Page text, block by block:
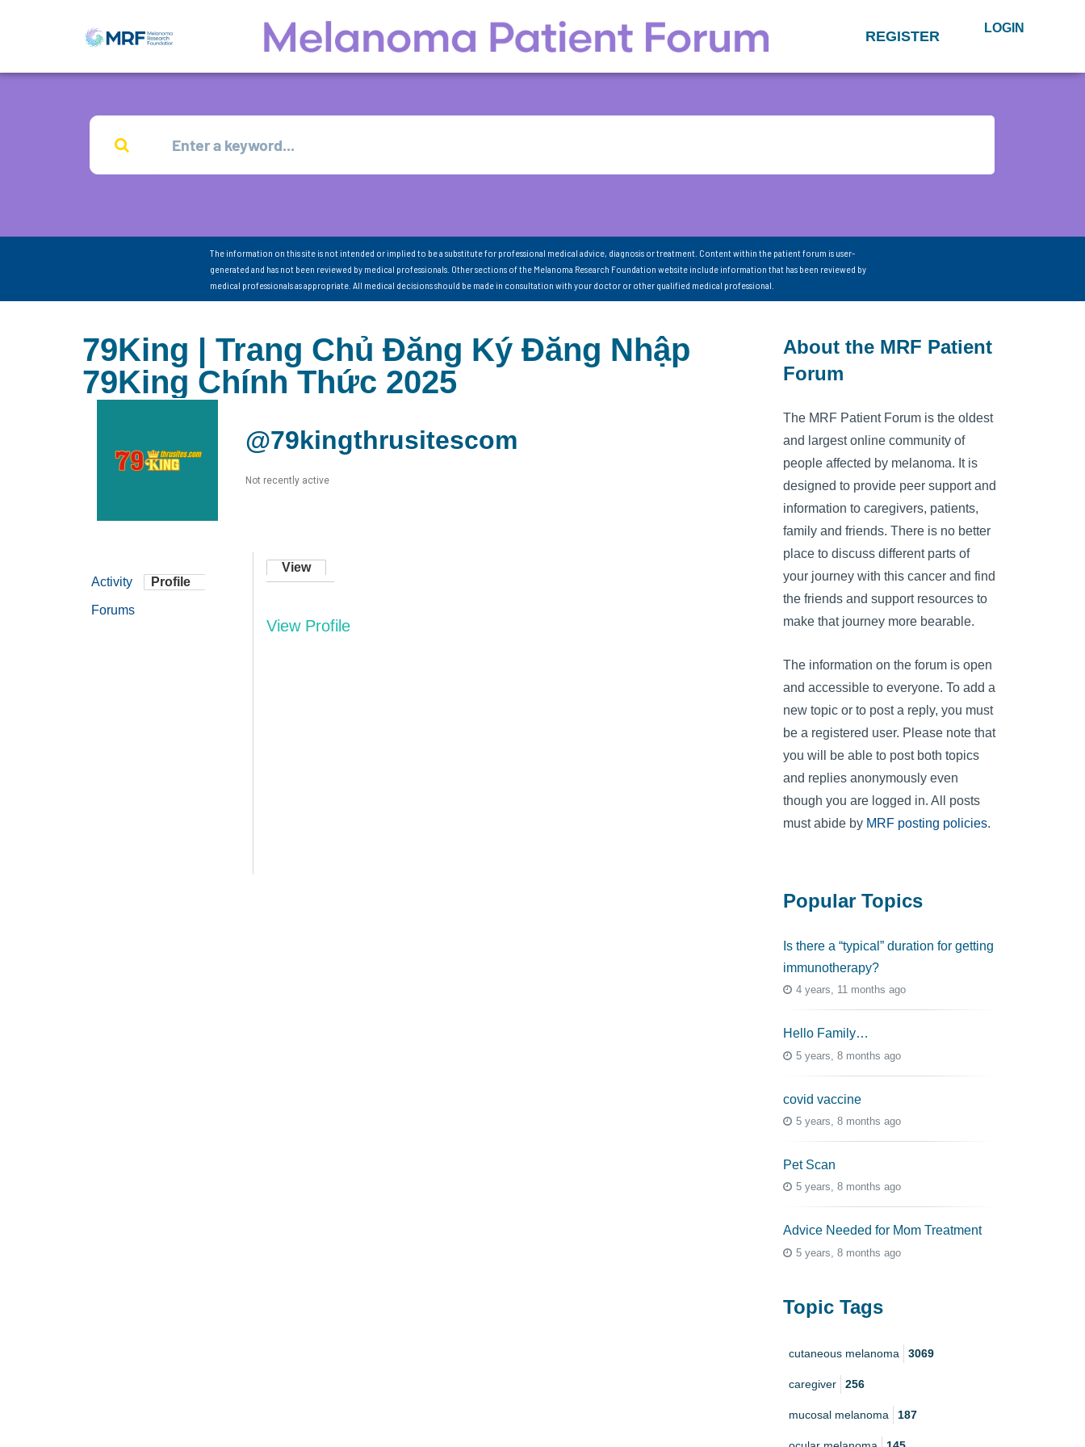
REGISTER LOGIN
The information on this site is not intended or implied to be a substitute for professional medical advice, diagnosis or treatment. Content within the patient forum is user-
generated and has not been reviewed by medical professionals. Other sections of the Melanoma Research Foundation website include information that has been reviewed by
medical professionals as appropriate. All medical decisions should be made in consultation with your doctor or other qualified medical professional.
79King | Trang Chủ Đăng Ký Đăng Nhập
79King Chính Thức 2025
@79kingthrusitescom
Not recently active
Activity Profile
Forums
View
View Profile
About the MRF Patient
Forum
The MRF Patient Forum is the oldest
and largest online community of
people affected by melanoma. It is
designed to provide peer support and
information to caregivers, patients,
family and friends. There is no better
place to discuss different parts of
your journey with this cancer and find
the friends and support resources to
make that journey more bearable.
The information on the forum is open
and accessible to everyone. To add a
new topic or to post a reply, you must
be a registered user. Please note that
you will be able to post both topics
and replies anonymously even
though you are logged in. All posts
must abide by MRF posting policies.
Popular Topics
Is there a “typical” duration for getting
immunotherapy?
4 years, 11 months ago
Hello Family…
5 years, 8 months ago
covid vaccine
5 years, 8 months ago
Pet Scan
5 years, 8 months ago
Advice Needed for Mom Treatment
5 years, 8 months ago
Topic Tags
cutaneous melanoma 3069
caregiver 256
mucosal melanoma 187